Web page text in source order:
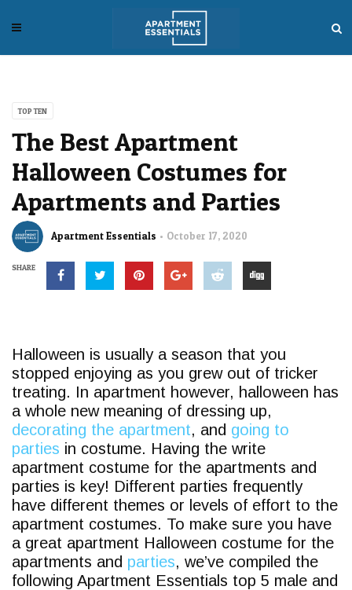
TOP TEN
The Best Apartment
Halloween Costumes for
Apartments and Parties
Apartment Essentials October 17, 2020
SHARE
Halloween is usually a season that you
stopped enjoying as you grew out of tricker
treating. In apartment however, halloween has
a whole new meaning of dressing up,
decorating the apartment, and going to
parties in costume. Having the write
apartment costume for the apartments and
parties is key! Different parties frequently
have different themes or levels of effort to the
apartment costumes. To make sure you have
a great apartment Halloween costume for the
apartments and parties, we’ve compiled the
following Apartment Essentials top 5 male and